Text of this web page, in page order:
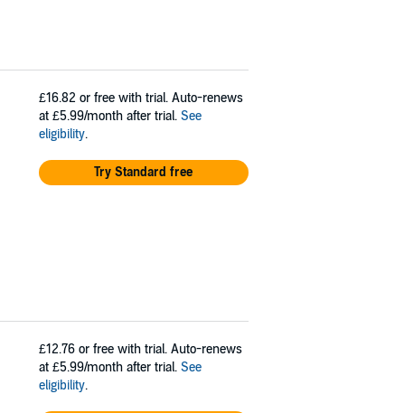
£16.82 or free with trial. Auto-renews
at £5.99/month after trial. See
eligibility.
Try Standard free
£12.76 or free with trial. Auto-renews
at £5.99/month after trial. See
eligibility.